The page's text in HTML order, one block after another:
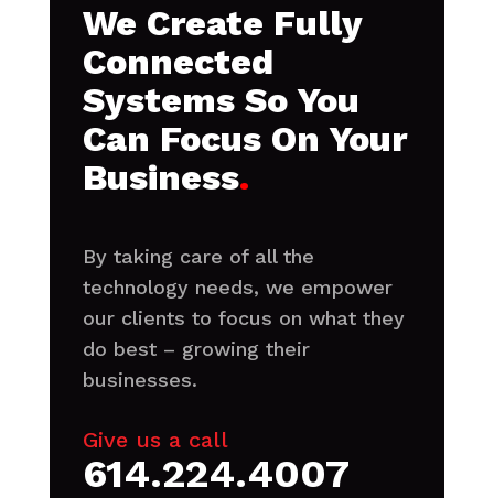
We Create Fully
Connected
Systems So You
Can Focus On Your
Business.
By taking care of all the
technology needs, we empower
our clients to focus on what they
do best – growing their
businesses.
Give us a call
614.224.4007